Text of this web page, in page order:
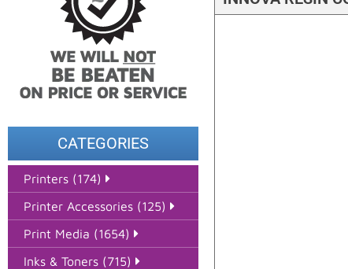
CATEGORIES
Printers (174)
Printer Accessories (125)
Print Media (1654)
Inks & Toners (715)